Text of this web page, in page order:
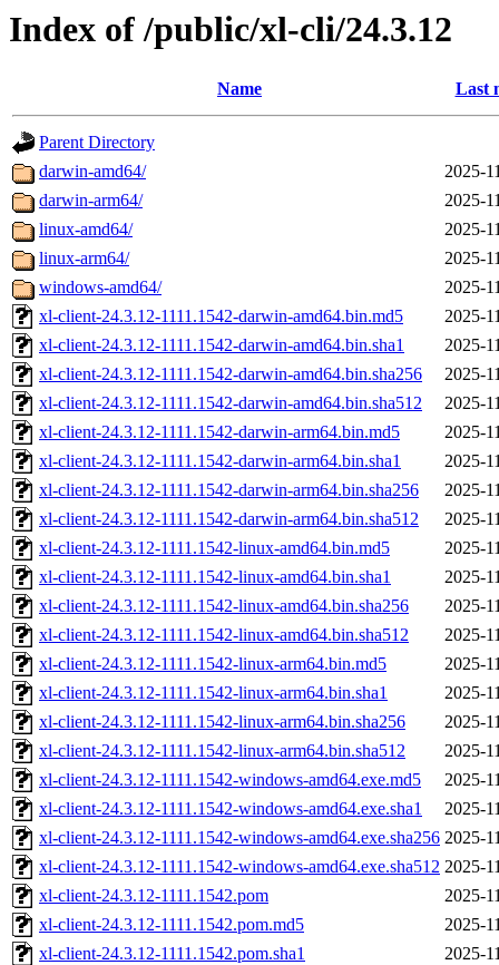
Index of /public/xl-cli/24.3.12
Name Last
Parent Directory
darwin-amd64/
2025-
darwin-arm64/
2025-
linux-amd64/
2025-
linux-arm64/
2025-
windows-amd64/
2025-
xl-client-24.3.12-1111.1542-darwin-amd64.bin.md5
2025-
xl-client-24.3.12-1111.1542-darwin-amd64.bin.sha1
2025-
xl-client-24.3.12-1111.1542-darwin-amd64.bin.sha256
2025-
xl-client-24.3.12-1111.1542-darwin-amd64.bin.sha512
2025-
xl-client-24.3.12-1111.1542-darwin-arm64.bin.md5
2025-
xl-client-24.3.12-1111.1542-darwin-arm64.bin.sha1
2025-
xl-client-24.3.12-1111.1542-darwin-arm64.bin.sha256
2025-
xl-client-24.3.12-1111.1542-darwin-arm64.bin.sha512
2025-
xl-client-24.3.12-1111.1542-linux-amd64.bin.md5
2025-
xl-client-24.3.12-1111.1542-linux-amd64.bin.sha1
2025-
xl-client-24.3.12-1111.1542-linux-amd64.bin.sha256
2025-
xl-client-24.3.12-1111.1542-linux-amd64.bin.sha512
2025-
xl-client-24.3.12-1111.1542-linux-arm64.bin.md5
2025-
xl-client-24.3.12-1111.1542-linux-arm64.bin.sha1
2025-
xl-client-24.3.12-1111.1542-linux-arm64.bin.sha256
2025-
xl-client-24.3.12-1111.1542-linux-arm64.bin.sha512
2025-
xl-client-24.3.12-1111.1542-windows-amd64.exe.md5
2025-
xl-client-24.3.12-1111.1542-windows-amd64.exe.sha1
2025-
xl-client-24.3.12-1111.1542-windows-amd64.exe.sha256 2025-
xl-client-24.3.12-1111.1542-windows-amd64.exe.sha512 2025-
xl-client-24.3.12-1111.1542.pom
2025-
xl-client-24.3.12-1111.1542.pom.md5
2025-
xl-client-24.3.12-1111.1542.pom.sha1
2025-